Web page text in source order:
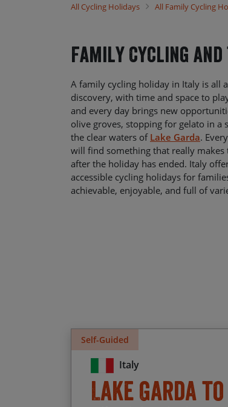
All Cycling Holidays All Family Cycling
Family Cycling
A family cycling holiday in Italy is all
discovery, with time and space to
and every day brings new
olive groves, stopping for gelato in
the clear waters of Lake Garda.
will find something that really
after the holiday has ended. Italy
accessible cycling holidays for
achievable, enjoyable, and full of
Self-Guided
Italy
Lake Garda